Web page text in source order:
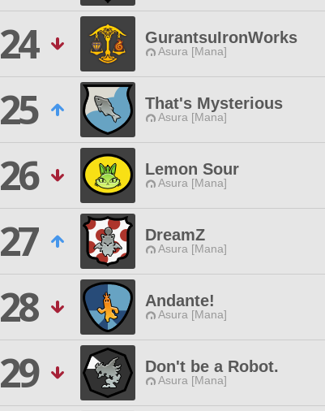
24
GurantsuIronWorks
Asura [Mana]
25
That's Mysterious
Asura [Mana]
26
Lemon Sour
Asura [Mana]
27
DreamZ
Asura [Mana]
28
Andante!
Asura [Mana]
29
Don't be a Robot.
Asura [Mana]